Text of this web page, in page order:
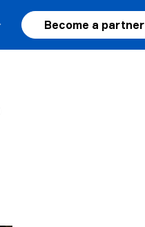
Become a partner